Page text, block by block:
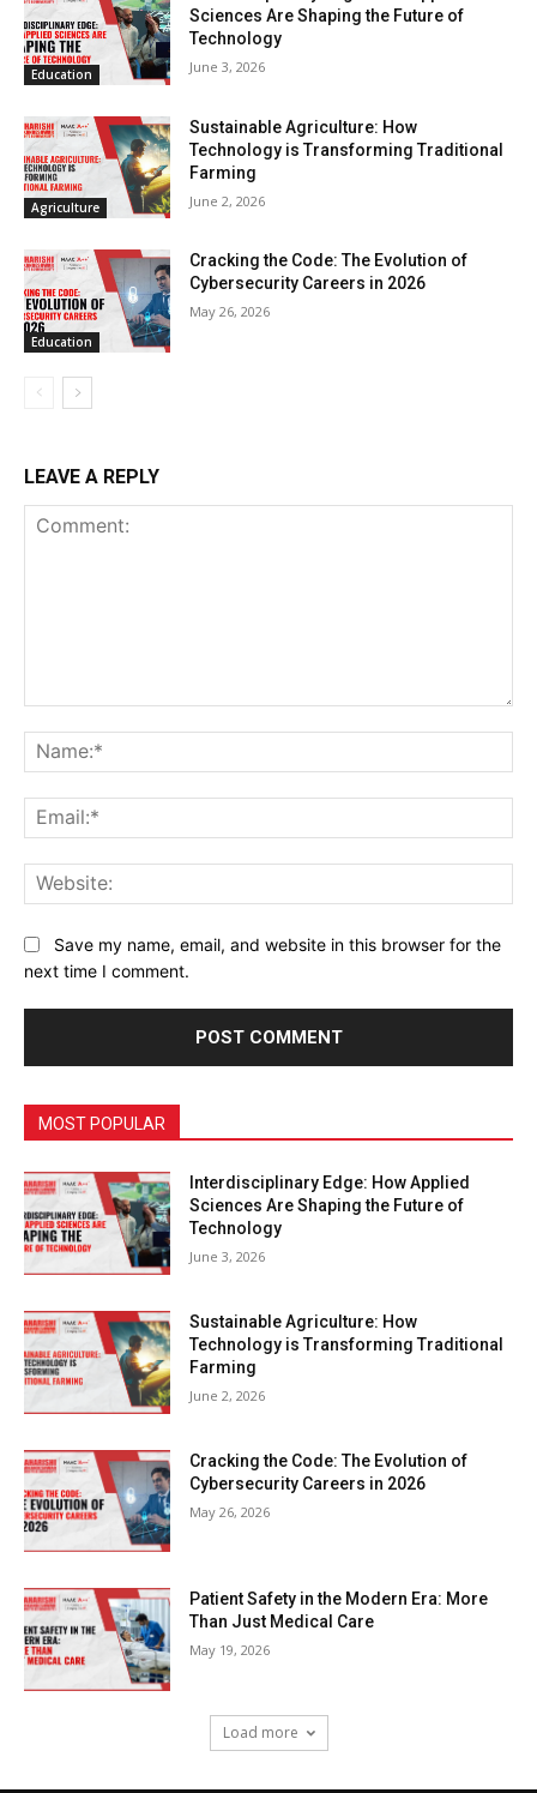
Education
Sciences Are Shaping the Future of
Technology
June 3, 2026
Agriculture
Sustainable Agriculture: How
Technology is Transforming Traditional
Farming
June 2, 2026
Education
Cracking the Code: The Evolution of
Cybersecurity Careers in 2026
May 26, 2026
LEAVE A REPLY
Save my name, email, and website in this browser for the
next time I comment.
MOST POPULAR
Interdisciplinary Edge: How Applied
Sciences Are Shaping the Future of
Technology
June 3, 2026
Sustainable Agriculture: How
Technology is Transforming Traditional
Farming
June 2, 2026
Cracking the Code: The Evolution of
Cybersecurity Careers in 2026
May 26, 2026
Patient Safety in the Modern Era: More
Than Just Medical Care
May 19, 2026
Load more